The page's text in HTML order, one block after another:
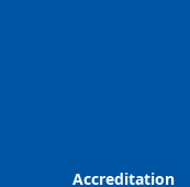
Accreditation